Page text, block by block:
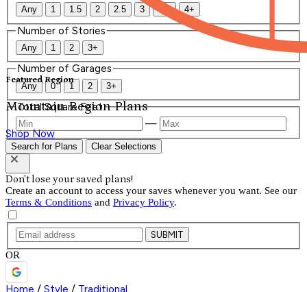
Featured Region
Mountain Region Plans
Shop Now
Any 1 1.5 2 2.5 3 3.5 4+
Number of Stories
Any 1 2 3+
Number of Garages
Any 0 1 2 3+
Total Square Feet
—
Search for Plans Clear Selections
Don't lose your saved plans!
Create an account to access your saves whenever you want. See our
Terms & Conditions and Privacy Policy.
SUBMIT
OR
Home / Style / Traditional